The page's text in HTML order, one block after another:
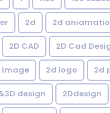
2d 2d
2D CAD 2D Cad
image 2d logo 2d
design 2Ddesign